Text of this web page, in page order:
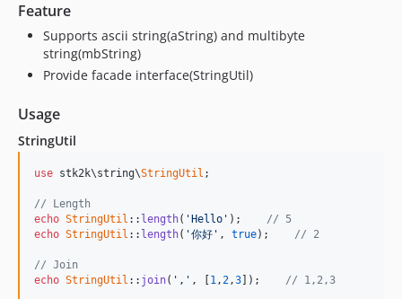
Feature
Supports ascii string(aString) and multibyte
string(mbString)
Provide facade interface(StringUtil)
Usage
StringUtil
use stk2k\string\StringUtil ;
// Length
echo StringUtil :: length( 'Hello' ); // 5
echo StringUtil :: length( '你好' , true); // 2
// Join
echo StringUtil :: join( ',' , [1 , 2 ,3]); // 1,2,3